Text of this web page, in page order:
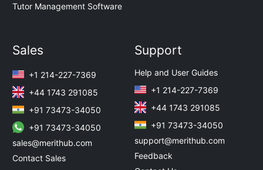
Tutor Management Software
Sales
+1 214-227-7369
+44 1743 291085
+91 73473-34050
+91 73473-34050
sales@merithub.com
Contact Sales
Support
Help and User Guides
+1 214-227-7369
+44 1743 291085
+91 73473-34050
support@merithub.com
Feedback